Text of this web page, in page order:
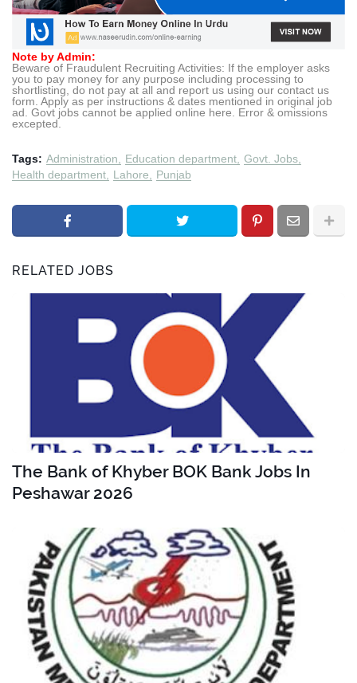
Note by Admin:
Beware of Fraudulent Recruiting Activities: If the employer asks
you to pay money for any purpose including processing to
shortlisting, do not pay at all and report us using our contact us
form. Apply as per instructions & dates mentioned in original job
ad. Govt jobs cannot be applied online here. Error & omissions
excepted.
Tags: Administration Education department Govt. Jobs
Health department
Lahore Punjab
RELATED JOBS
The Bank of Khyber BOK Bank Jobs In
Peshawar 2026